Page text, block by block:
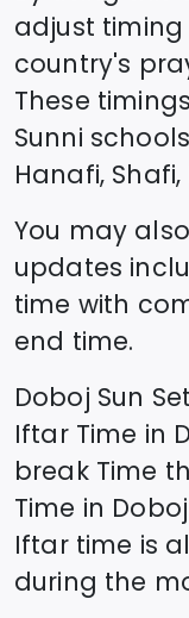
adjust
country's
These
Sunni
Hanafi,
You may
updates
time with
end time.
Doboj Sun
Iftar Time in
break Time
Time in Doboj
Iftar time is
during the